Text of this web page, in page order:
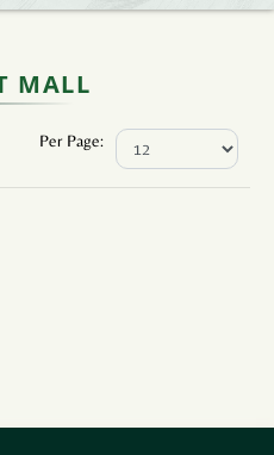
MALL
Per Page: